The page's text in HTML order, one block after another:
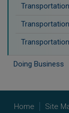
Doing Business
Home Site